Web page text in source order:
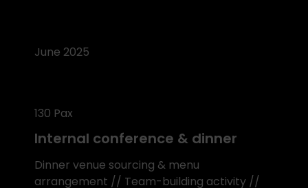
June 2025
130 Pax
Internal conference & dinner
Dinner venue sourcing & menu
arrangement // Team-building activity //